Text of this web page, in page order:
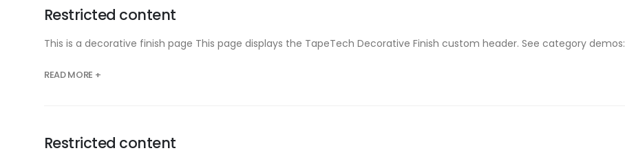
Restricted content
This is a decorative finish page This page displays the TapeTech Decorative Finish custom header. See category demos:
READ MORE +
Restricted content